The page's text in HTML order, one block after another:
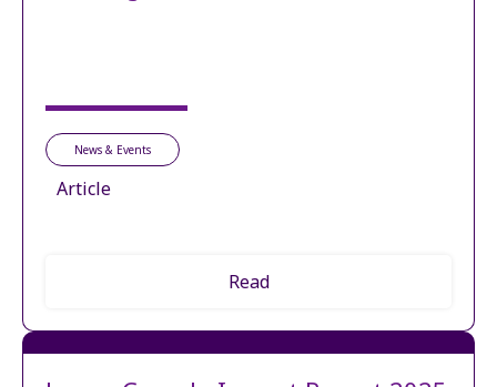
News & Events
Article
Read